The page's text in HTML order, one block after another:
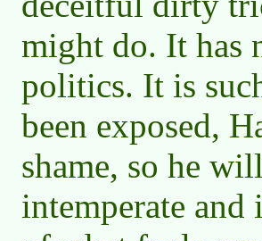
might do. It has
politics. It is
been exposed,
shame, so he
intemperate